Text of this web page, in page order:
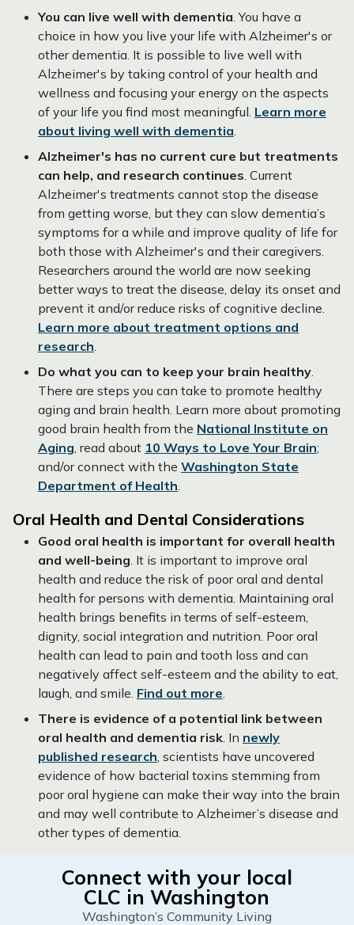
You can live well with dementia . You have a
choice in how you live your life with Alzheimer's or
other dementia. It is possible to live well with
Alzheimer's by taking control of your health and
wellness and focusing your energy on the aspects
of your life you find most meaningful. Learn more
about living well with dementia
Alzheimer's has no current cure but treatments
can help, and research continues . Current
Alzheimer's treatments cannot stop the disease
from getting worse, but they can slow dementia’s
symptoms for a while and improve quality of life for
both those with Alzheimer's and their caregivers.
Researchers around the world are now seeking
better ways to treat the disease, delay its onset and
prevent it and/or reduce risks of cognitive decline.
Learn more about treatment options and
research
Do what you can to keep your brain healthy
There are steps you can take to promote healthy
aging and brain health. Learn more about promoting
good brain health from the National Institute on
Aging , read about 10 Ways to Love Your Brain;
and/or connect with the Washington State
Department of Health
Oral Health and Dental Considerations
Good oral health is important for overall health
and well-being . It is important to improve oral
health and reduce the risk of poor oral and dental
health for persons with dementia. Maintaining oral
health brings benefits in terms of self-esteem,
dignity, social integration and nutrition. Poor oral
health can lead to pain and tooth loss and can
negatively affect self-esteem and the ability to eat,
laugh, and smile. Find out more
There is evidence of a potential link between
oral health and dementia risk . In newly
published research , scientists have uncovered
evidence of how bacterial toxins stemming from
poor oral hygiene can make their way into the brain
and may well contribute to Alzheimer’s disease and
other types of dementia.
Connect with your local
CLC in Washington
Washington’s Community Living